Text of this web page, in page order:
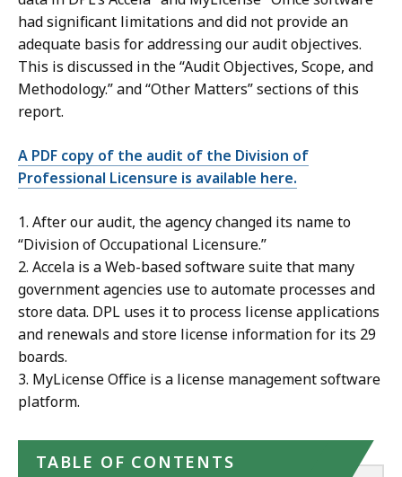
had significant limitations and did not provide an
adequate basis for addressing our audit objectives.
This is discussed in the “Audit Objectives, Scope, and
Methodology.” and “Other Matters” sections of this
report.
A PDF copy of the audit of the Division of
Professional Licensure is available here.
1. After our audit, the agency changed its name to
“Division of Occupational Licensure.”
2. Accela is a Web-based software suite that many
government agencies use to automate processes and
store data. DPL uses it to process license applications
and renewals and store license information for its 29
boards.
3. MyLicense Office is a license management software
platform.
TABLE OF CONTENTS